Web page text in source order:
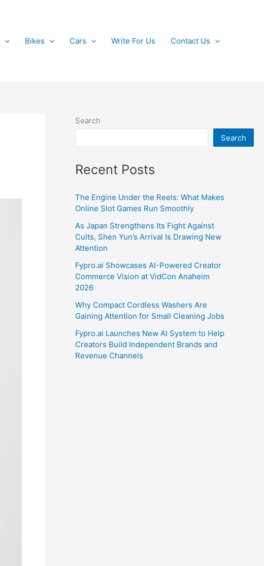
Bikes Cars Write For Us Contact Us
Search
Search
Recent Posts
The Engine Under the Reels: What Makes
Online Slot Games Run Smoothly
As Japan Strengthens Its Fight Against
Cults, Shen Yun’s Arrival Is Drawing New
Attention
Fypro.ai Showcases AI-Powered Creator
Commerce Vision at VidCon Anaheim
2026
Why Compact Cordless Washers Are
Gaining Attention for Small Cleaning Jobs
Fypro.ai Launches New AI System to Help
Creators Build Independent Brands and
Revenue Channels